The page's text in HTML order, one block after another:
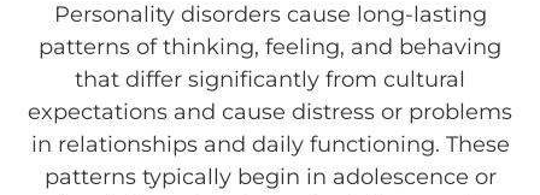
Personality disorders cause long-lasting
patterns of thinking, feeling, and behaving
that differ significantly from cultural
expectations and cause distress or problems
in relationships and daily functioning. These
patterns typically begin in adolescence or